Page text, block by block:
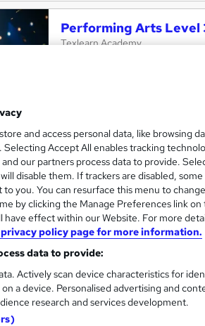
Performing Arts Level
Texlearn Academy
Free Instant PDF Certificate |
·Self-paced Certificate(s)
more
Performing Arts Level
Course Line On Demand
100% Online | 2026 Updated |
Self-paced
and access personal data, like browsing
Accept All enables tracking
our partners process data to provide.
disable them. If trackers are disabled,
to you. You can resurface this menu to
by clicking the Manage Preferences link
have effect within our Website. For more
privacy policy page for more information.
data to provide:
Actively scan device characteristics for
a device. Personalised advertising and
research and services development.